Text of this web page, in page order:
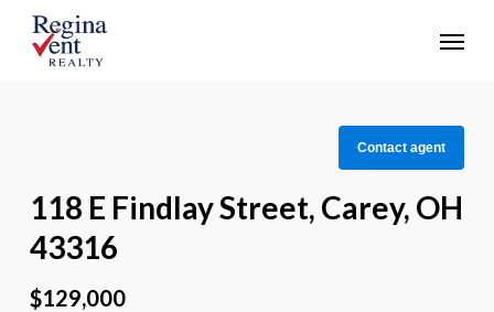
Menu
Contact agent
118 E Findlay Street, Carey, OH
43316
$129,000